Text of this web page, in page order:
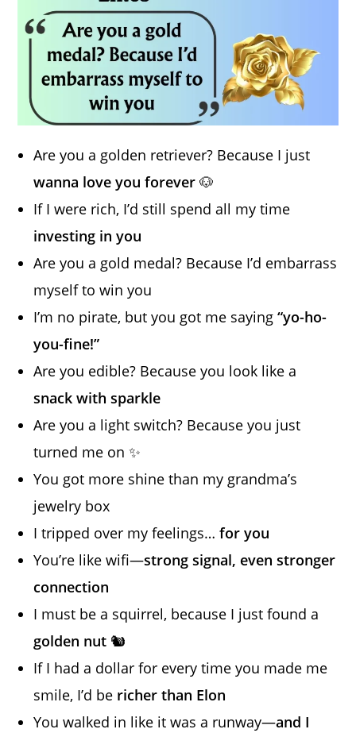
Are you a golden retriever? Because I just
wanna love you forever 🐶
If I were rich, I’d still spend all my time
investing in you
Are you a gold medal? Because I’d embarrass
myself to win you
I’m no pirate, but you got me saying“yo-ho-
you-fine!”
Are you edible? Because you look like a
snack with sparkle
Are you a light switch? Because you just
turned me on ✨
You got more shine than my grandma’s
jewelry box
I tripped over my feelings…for you
You’re like wifi—strong signal, even stronger
connection
I must be a squirrel, because I just found a
golden nut 🐿️
If I had a dollar for every time you made me
smile, I’d be richer than Elon
You walked in like it was a runway—and I